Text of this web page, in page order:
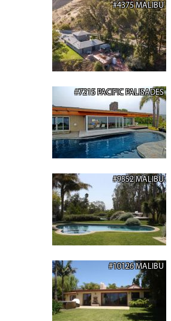
#4375 MALIBU
#7215 PACIFIC PALISADES
#9552 MALIBU
#10126 MALIBU